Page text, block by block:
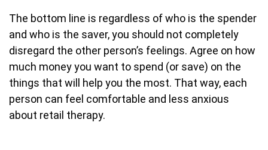
The bottom line is regardless of who is the spender
and who is the saver, you should not completely
disregard the other person’s feelings. Agree on how
much money you want to spend (or save) on the
things that will help you the most. That way, each
person can feel comfortable and less anxious
about retail therapy.